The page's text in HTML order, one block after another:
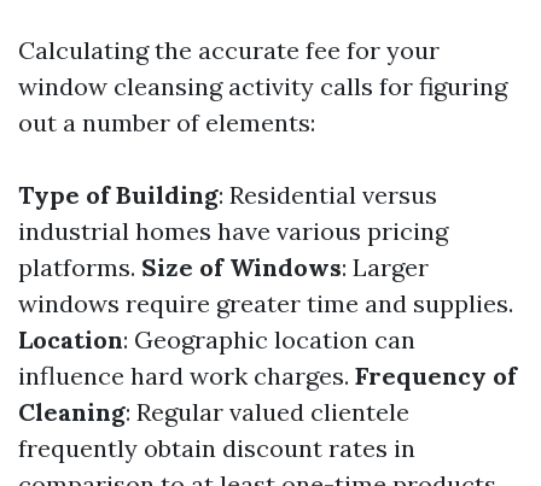
Calculating the accurate fee for your
window cleansing activity calls for figuring
out a number of elements:
Type of Building: Residential versus
industrial homes have various pricing
platforms. Size of Windows: Larger
windows require greater time and supplies.
Location: Geographic location can
influence hard work charges. Frequency of
Cleaning: Regular valued clientele
frequently obtain discount rates in